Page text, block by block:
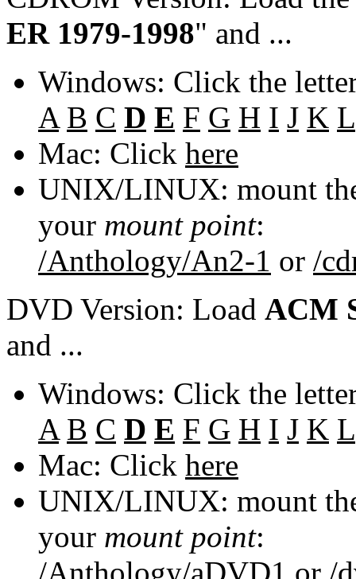
ER 1979-1998" and ...
Windows: Click the
A B C D E F G H I J K L
Mac: Click here
UNIX/LINUX: mount
your mount point:
/Anthology/An2-1 or /
DVD Version: Load ACM
and ...
Windows: Click the
A B C D E F G H I J K L
Mac: Click here
UNIX/LINUX: mount
your mount point:
/Anthology/aDVD1 or /